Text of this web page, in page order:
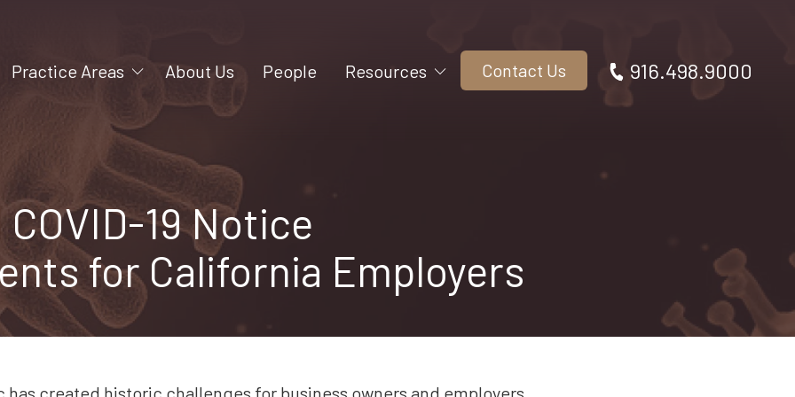
916.498.9000
Contact Us
Practice Areas
Formation
Intellectual Property
Business Succession
Employment
About Us People Resources
19 Notice
for California Employers
has created historic challenges for business owners and employers